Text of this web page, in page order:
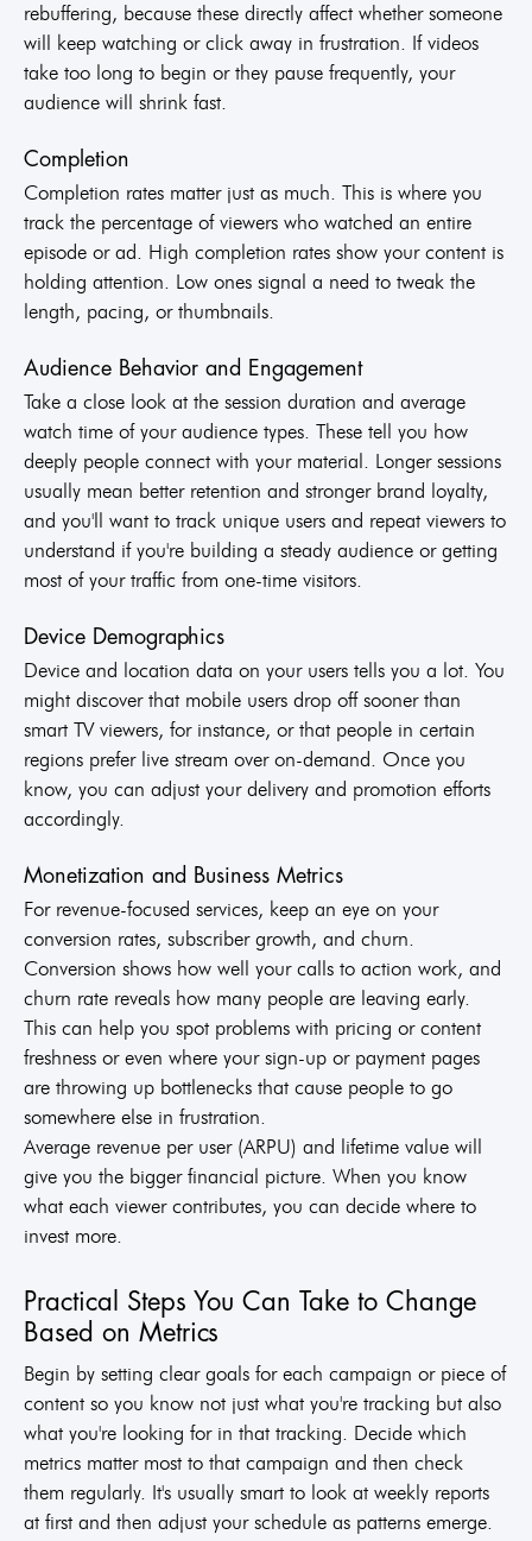
rebuffering, because these directly affect whether someone
will keep watching or click away in frustration. If videos
take too long to begin or they pause frequently, your
audience will shrink fast.
Completion
Completion rates matter just as much. This is where you
track the percentage of viewers who watched an entire
episode or ad. High completion rates show your content is
holding attention. Low ones signal a need to tweak the
length, pacing, or thumbnails.
Audience Behavior and Engagement
Take a close look at the session duration and average
watch time of your audience types. These tell you how
deeply people connect with your material. Longer sessions
usually mean better retention and stronger brand loyalty,
and you'll want to track unique users and repeat viewers to
understand if you're building a steady audience or getting
most of your traffic from one-time visitors.
Device Demographics
Device and location data on your users tells you a lot. You
might discover that mobile users drop off sooner than
smart TV viewers, for instance, or that people in certain
regions prefer live stream over on-demand. Once you
know, you can adjust your delivery and promotion efforts
accordingly.
Monetization and Business Metrics
For revenue-focused services, keep an eye on your
conversion rates, subscriber growth, and churn.
Conversion shows how well your calls to action work, and
churn rate reveals how many people are leaving early.
This can help you spot problems with pricing or content
freshness or even where your sign-up or payment pages
are throwing up bottlenecks that cause people to go
somewhere else in frustration.
Average revenue per user (ARPU) and lifetime value will
give you the bigger financial picture. When you know
what each viewer contributes, you can decide where to
invest more.
Practical Steps You Can Take to Change
Based on Metrics
Begin by setting clear goals for each campaign or piece of
content so you know not just what you're tracking but also
what you're looking for in that tracking. Decide which
metrics matter most to that campaign and then check
them regularly. It's usually smart to look at weekly reports
at first and then adjust your schedule as patterns emerge.